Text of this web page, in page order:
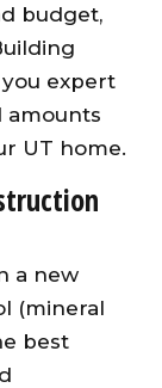
budget,
expert
amounts
UT home.
a new
(mineral
best